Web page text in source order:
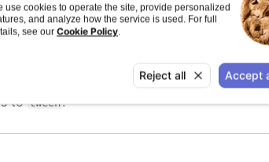
use cookies to operate the site, provide personalized
and analyze how the service is used. For full
see our Cookie Policy.
Reject all Accept
:"tween","category"
how to set each data class' color if no
colors between
chart specific
array.
totween.